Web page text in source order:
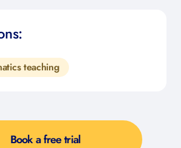
teaching
Book a free trial